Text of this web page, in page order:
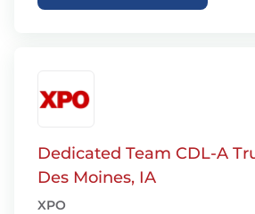
Dedicated Team CDL-A
Des Moines, IA
XPO